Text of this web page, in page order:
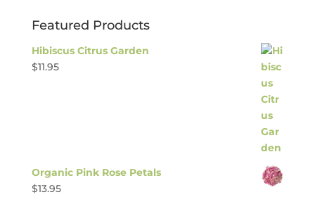
Featured Products
Hibiscus Citrus Garden
$11.95
Organic Pink Rose Petals
$13.95